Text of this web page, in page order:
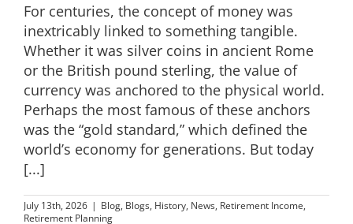
For centuries, the concept of money was
inextricably linked to something tangible.
Whether it was silver coins in ancient Rome
or the British pound sterling, the value of
currency was anchored to the physical world.
Perhaps the most famous of these anchors
was the “gold standard,” which defined the
world’s economy for generations. But today
[...]
July 13th, 2026 | Blog, Blogs, History, News, Retirement Income,
Retirement Planning